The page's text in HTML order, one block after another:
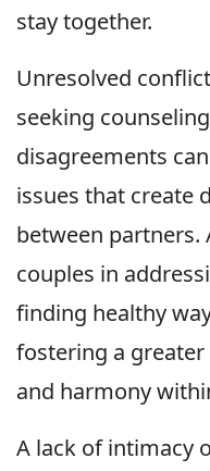
stay together.
Unresolved
seeking
disagreements
issues that create
between partners.
couples in
finding healthy
fostering a
and harmony
A lack of intimacy